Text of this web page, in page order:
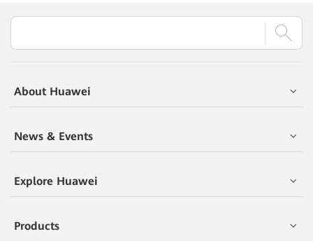
About Huawei
News & Events
Explore Huawei
Products